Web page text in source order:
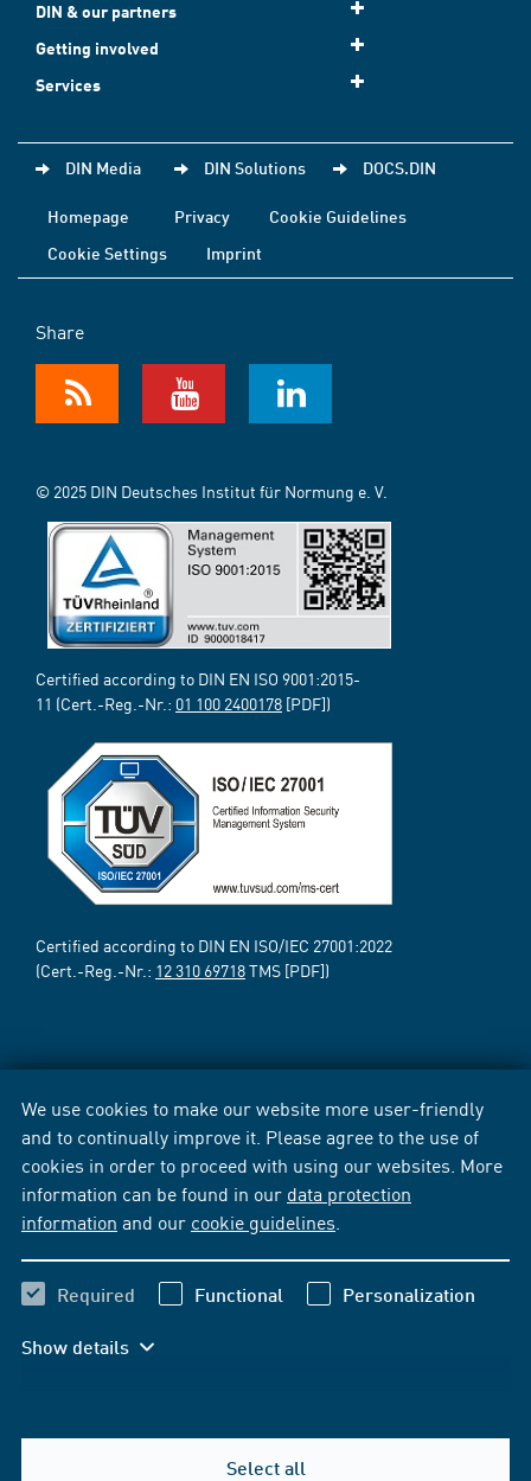
We use cookies to make our website more user-friendly
and to continually improve it. Please agree to the use of
cookies in order to proceed with using our websites. More
information can be found in our data protection
information and our cookie guidelines
Required Functional Personalization
Show details
Select all
DIN & our partners
Getting involved
Services
DIN Media DIN Solutions DOCS.DIN
Homepage Privacy
Cookie Guidelines
Cookie Settings
Imprint
Share
© 2025 DIN Deutsches Institut für Normung e. V.
Certified according to DIN EN ISO 9001:2015-
11 (Cert.-Reg.-Nr.: 01 100 2400178 [PDF])
Certified according to DIN EN ISO/IEC 27001:2022
(Cert.-Reg.-Nr.: 12 310 69718TMS [PDF])